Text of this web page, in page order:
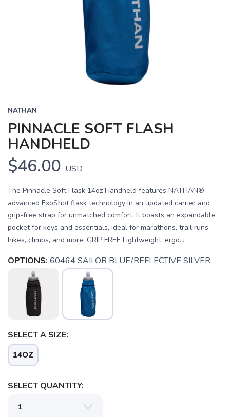
NATHAN
PINNACLE SOFT FLASH
HANDHELD
$46.00 USD
The Pinnacle Soft Flask 14oz Handheld features NATHAN®
advanced ExoShot flask technology in an updated carrier and
grip-free strap for unmatched comfort. It boasts an expandable
pocket for keys and essentials, ideal for marathons, trail runs,
hikes, climbs, and more. GRIP FREE Lightweight, ergo...
OPTIONS: 60464 SAILOR BLUE/REFLECTIVE SILVER
SELECT A SIZE:
14OZ
SELECT QUANTITY: